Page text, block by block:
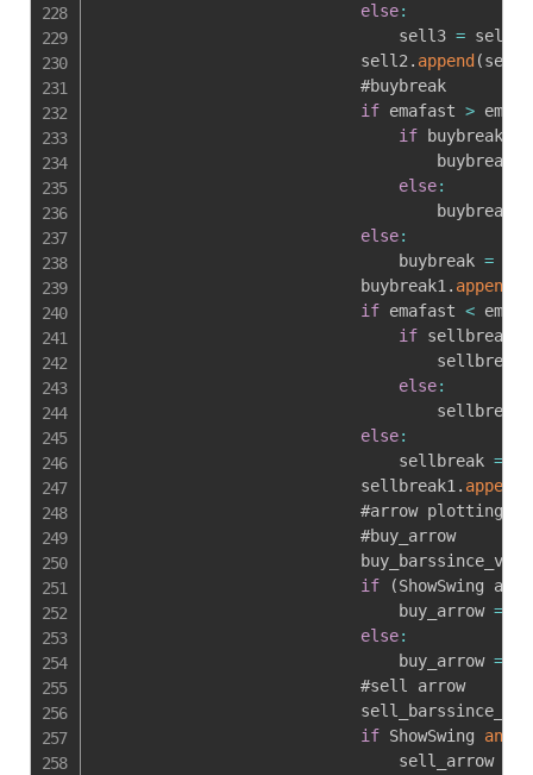
else:
                                sell3
= sell
                            sell2
. append (sell3
                            #buybreak
if emafast >
if buybreak1
                                    buybreak
else:
                                    buybreak
else:
                                buybreak
=
                            buybreak1
. append
if emafast <
if sellbreak1
                                    sellbreak
else:
                                    sellbreak
else:
                                sellbreak
=
                            sellbreak1
. append
                            #arrow plotting
                            #buy_arrow
                            buy_barssince_var
if
(ShowSwing and
                                buy_arrow
=
else:
                                buy_arrow
=
                            #sell arrow
if ShowSwing and
                                sell_arrow